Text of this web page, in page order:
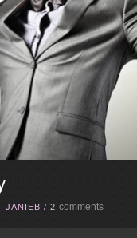
JANIEB / 2 comments